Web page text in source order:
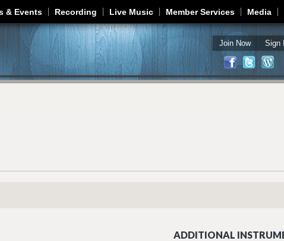
Jump to navigation
& Events Recording Live Music Member Services Media
Join Now Sign
ADDITIONAL